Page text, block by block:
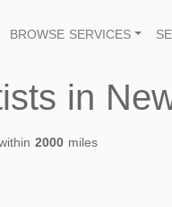
BROWSE SERVICES
in
2000 miles